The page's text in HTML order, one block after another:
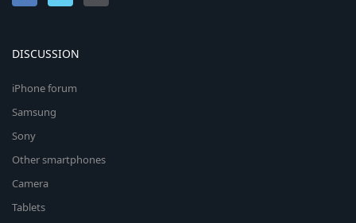
DISCUSSION
iPhone forum
Samsung
Sony
Other smartphones
Camera
Tablets